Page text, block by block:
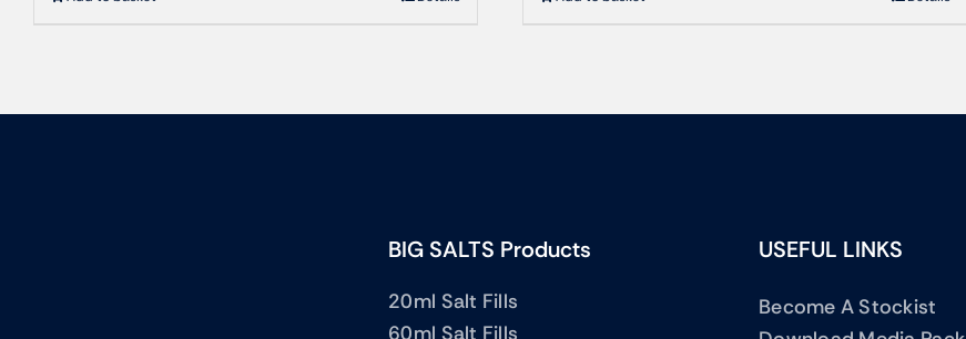
BIG SALTS Products
20ml Salt Fills
USEFUL LINKS
Become A Stockist